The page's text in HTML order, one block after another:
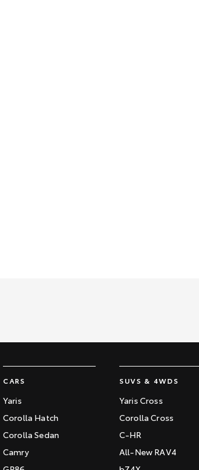
CARS
Yaris
Corolla Hatch
Corolla Sedan
Camry
SUVS & 4WDS
Yaris Cross
Corolla Cross
C-HR
All-New RAV4